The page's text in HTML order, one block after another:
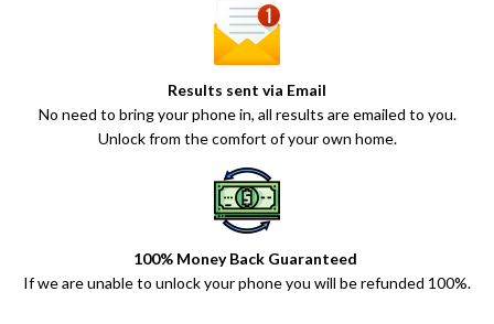
Results sent via Email
No need to bring your phone in, all results are emailed to you.
Unlock from the comfort of your own home.
100% Money Back Guaranteed
If we are unable to unlock your phone you will be refunded 100%.